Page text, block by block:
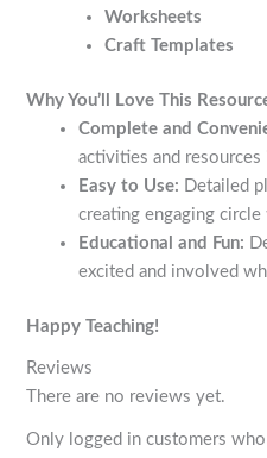
Worksheets
Craft Templates
Why You’ll Love This
Complete and
activities and resources
Easy to Use: Detailed
creating engaging circle
Educational and Fun:
excited and involved
Happy Teaching!
Reviews
There are no reviews yet.
Only logged in customers